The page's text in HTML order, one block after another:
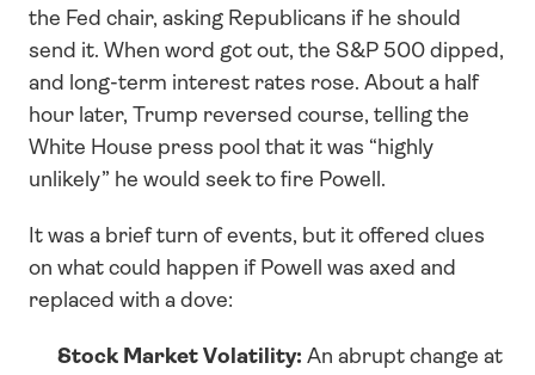
the Fed chair, asking Republicans if he should
send it. When word got out, the S&P 500 dipped,
and long-term interest rates rose. About a half
hour later, Trump reversed course, telling the
White House press pool that it was “highly
unlikely” he would seek to fire Powell.
It was a brief turn of events, but it offered clues
on what could happen if Powell was axed and
replaced with a dove:
Stock Market Volatility: An abrupt change at